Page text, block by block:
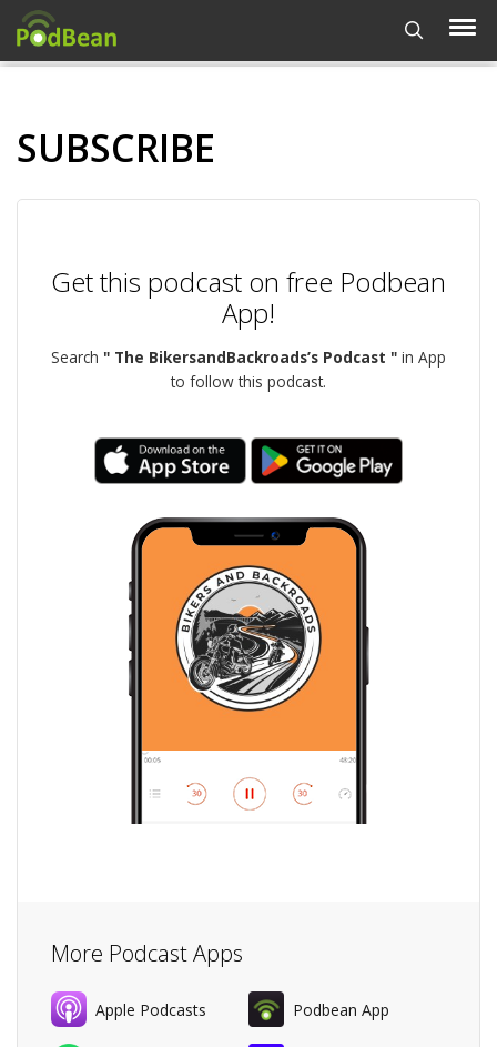
SUBSCRIBE
Get this podcast on free Podbean
App!
Search " The BikersandBackroads’s Podcast " in App
to follow this podcast.
More Podcast Apps
Apple Podcasts Podbean App